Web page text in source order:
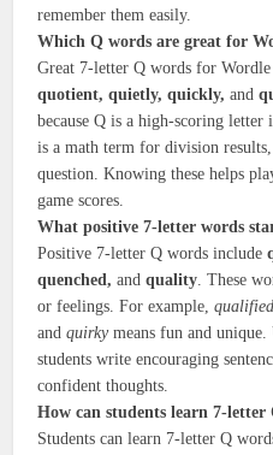
remember them easily.
Which Q words are great for
Great 7-letter Q words for
quotient, quietly, quickly, and
because Q is a high-scoring
is a math term for division
question. Knowing these helps
game scores.
What positive 7-letter words
Positive 7-letter Q words include
quenched, andquality. These
or feelings. For example,qualified
andquirkymeans fun and
students write encouraging
confident thoughts.
How can students learn 7-letter
Students can learn 7-letter Q